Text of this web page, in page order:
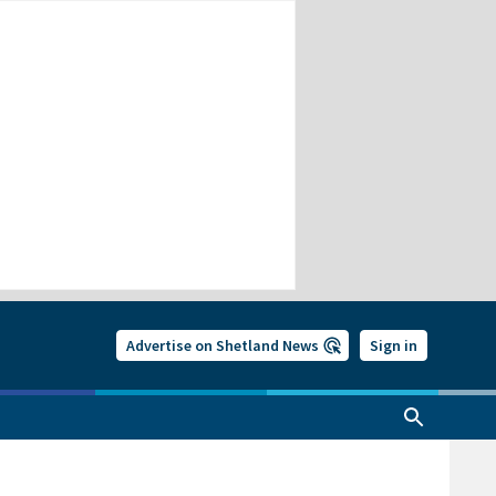
Advertise on Shetland News Sign in